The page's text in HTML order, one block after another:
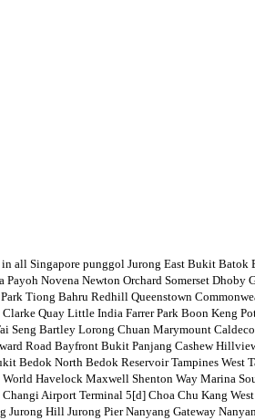
all Singapore punggol Jurong East Bukit
Novena Newton Orchard Somerset
Tiong Bahru Redhill Queenstown
Quay Little India Farrer Park Boon Keng
Seng Bartley Lorong Chuan Marymount
Road Bayfront Bukit Panjang Cashew
Bedok North Bedok Reservoir Tampines
Havelock Maxwell Shenton Way Marina
Airport Terminal 5[d] Choa Chu Kang
Hill Jurong Pier Nanyang Gateway